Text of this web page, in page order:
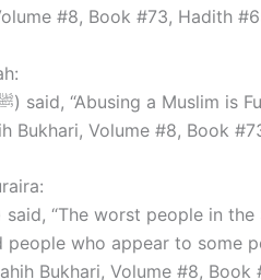
#8, Book #73, Hadith
Bukhari, Volume #8, Book
people who appear to some
Bukhari, Volume #8,